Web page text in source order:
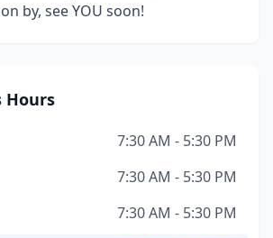
by, see YOU soon!
Hours
7:30 AM - 5:30 PM
7:30 AM - 5:30 PM
7:30 AM - 5:30 PM